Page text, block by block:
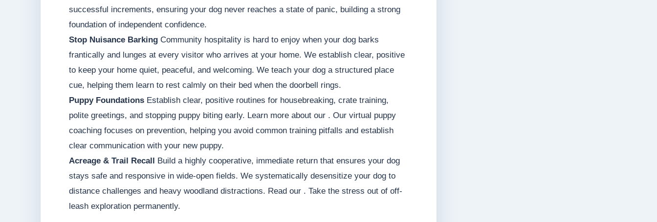
successful increments, ensuring your dog never reaches a state of panic, building a strong
foundation of independent confidence.
Stop Nuisance Barking Community hospitality is hard to enjoy when your dog barks
frantically and lunges at every visitor who arrives at your home. We establish clear, positive
to keep your home quiet, peaceful, and welcoming. We teach your dog a structured place
cue, helping them learn to rest calmly on their bed when the doorbell rings.
Puppy Foundations Establish clear, positive routines for housebreaking, crate training,
polite greetings, and stopping puppy biting early. Learn more about our . Our virtual puppy
coaching focuses on prevention, helping you avoid common training pitfalls and establish
clear communication with your new puppy.
Acreage & Trail Recall
Build a highly cooperative, immediate return that ensures your dog
stays safe and responsive in wide-open fields. We systematically desensitize your dog to
distance challenges and heavy woodland distractions. Read our . Take the stress out of off-
leash exploration permanently.